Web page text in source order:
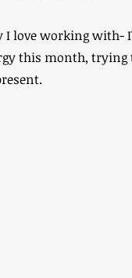
I love working
this month,